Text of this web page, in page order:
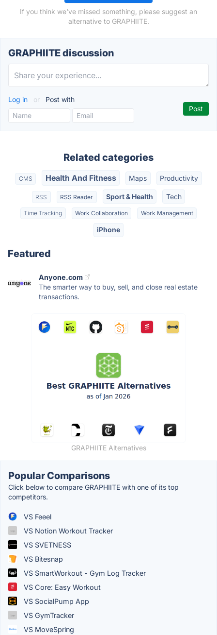
If you think we've missed something, please suggest an
alternative to GRAPHIITE.
GRAPHIITE discussion
Log in or Post with
Related categories
CMS Health And Fitness Maps Productivity
RSS RSS Reader Sport & Health Tech
Time Tracking Work Collaboration Work Management
iPhone
Featured
Anyone.com
The smarter way to buy, sell, and close real estate
transactions.
GRAPHIITE Alternatives
Popular Comparisons
Click below to compare GRAPHIITE with one of its top
competitors.
VS Feeel
VS Notion Workout Tracker
VS SVETNESS
VS Bitesnap
VS SmartWorkout - Gym Log Tracker
VS Core: Easy Workout
VS SocialPump App
VS GymTracker
VS MoveSpring